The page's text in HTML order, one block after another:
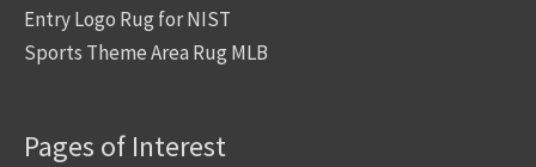
Entry Logo Rug for NIST
Sports Theme Area Rug MLB
Pages of Interest